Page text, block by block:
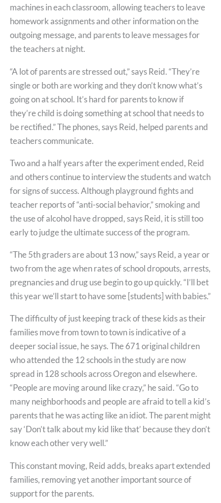
machines in each classroom, allowing teachers to leave
homework assignments and other information on the
outgoing message, and parents to leave messages for
the teachers at night.
“A lot of parents are stressed out,” says Reid. “They’re
single or both are working and they don’t know what’s
going on at school. It’s hard for parents to know if
they’re child is doing something at school that needs to
be rectified.” The phones, says Reid, helped parents and
teachers communicate.
Two and a half years after the experiment ended, Reid
and others continue to interview the students and watch
for signs of success. Although playground fights and
teacher reports of “anti-social behavior,” smoking and
the use of alcohol have dropped, says Reid, it is still too
early to judge the ultimate success of the program.
“The 5th graders are about 13 now,” says Reid, a year or
two from the age when rates of school dropouts, arrests,
pregnancies and drug use begin to go up quickly. “I’ll bet
this year we’ll start to have some [students] with babies.”
The difficulty of just keeping track of these kids as their
families move from town to town is indicative of a
deeper social issue, he says. The 671 original children
who attended the 12 schools in the study are now
spread in 128 schools across Oregon and elsewhere.
“People are moving around like crazy,” he said. “Go to
many neighborhoods and people are afraid to tell a kid’s
parents that he was acting like an idiot. The parent might
say ‘Don’t talk about my kid like that’ because they don’t
know each other very well.”
This constant moving, Reid adds, breaks apart extended
families, removing yet another important source of
support for the parents.